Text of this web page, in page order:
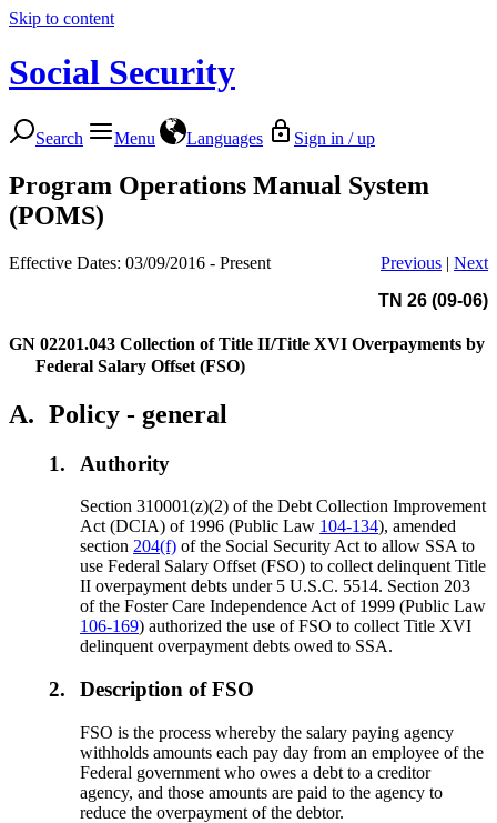
Skip to content
Social Security
Search Menu Languages Sign in / up
Program Operations Manual System
(POMS)
Effective Dates: 03/09/2016 - Present Previous | Next
TN 26 (09-06)
GN 02201.043 Collection of Title II/Title XVI Overpayments by
Federal Salary Offset (FSO)
A. Policy - general
1. Authority
Section 310001(z)(2) of the Debt Collection Improvement
Act (DCIA) of 1996 (Public Law 104-134), amended
section 204(f) of the Social Security Act to allow SSA to
use Federal Salary Offset (FSO) to collect delinquent Title
II overpayment debts under 5 U.S.C. 5514. Section 203
of the Foster Care Independence Act of 1999 (Public Law
106-169) authorized the use of FSO to collect Title XVI
delinquent overpayment debts owed to SSA.
2. Description of FSO
FSO is the process whereby the salary paying agency
withholds amounts each pay day from an employee of the
Federal government who owes a debt to a creditor
agency, and those amounts are paid to the agency to
reduce the overpayment of the debtor.